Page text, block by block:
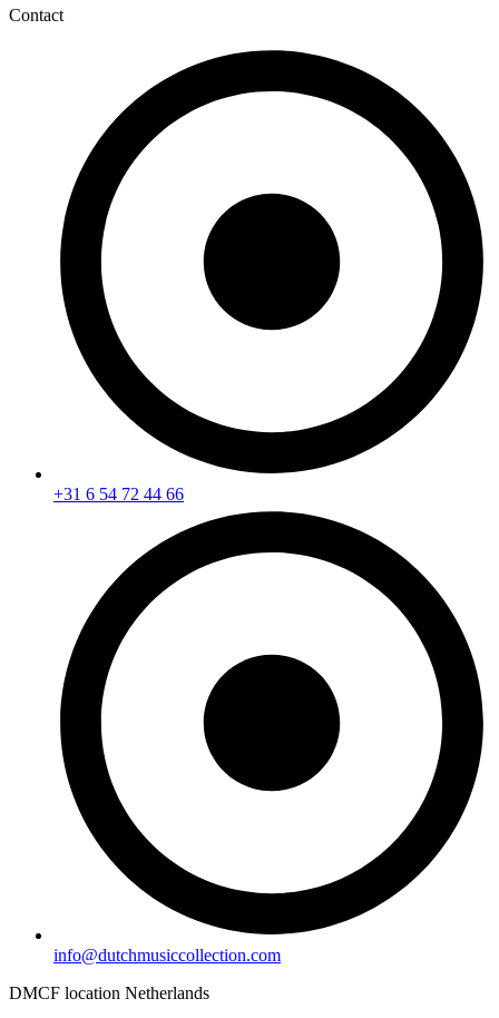
Contact
+31 6 54 72 44 66
info@dutchmusiccollection.com
DMCF location Netherlands